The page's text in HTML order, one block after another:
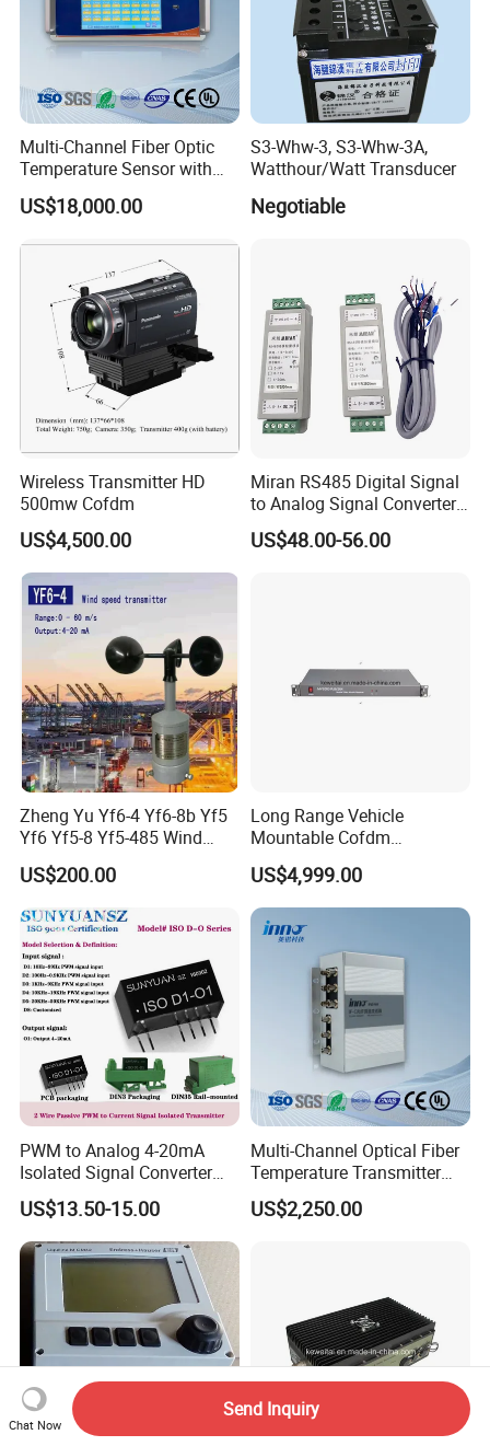
Multi-Channel Fiber Optic
Temperature Sensor with
RS485 Communication
US$18,000.00
S3-Whw-3, S3-Whw-3A,
Watthour/Watt Transducer
Negotiable
Wireless Transmitter HD
500mw Cofdm
US$4,500.00
Miran RS485 Digital Signal
to Analog Signal Converter
Module
US$48.00-56.00
Zheng Yu Yf6-4 Yf6-8b Yf5
Yf6 Yf5-8 Yf5-485 Wind
Speed Transmitter
Anemometer
US$200.00
Long Range Vehicle
Mountable Cofdm
Transmitter
US$4,999.00
PWM to Analog 4-20mA
Isolated Signal Converter
Module
US$13.50-15.00
Multi-Channel Optical Fiber
Temperature Transmitter
Can Be Anti-Interference and
Long-Distance
US$2,250.00
Chat Now
Send Inquiry